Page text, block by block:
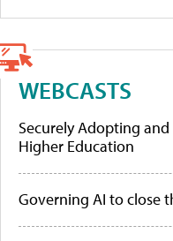
WEBCASTS
Securely Adopting
Higher Education
Governing AI to close